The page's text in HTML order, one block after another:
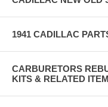
1941 CADILLAC
CARBURETORS
KITS & RELATED